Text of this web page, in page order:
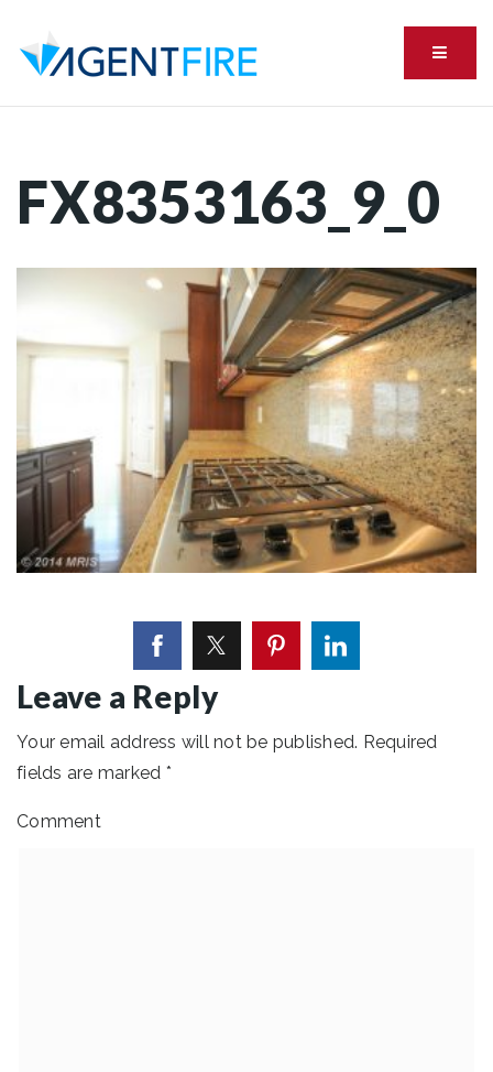
Menu
FX8353163_9_0
Leave a Reply
Your email address will not be published. Required
fields are marked *
Comment